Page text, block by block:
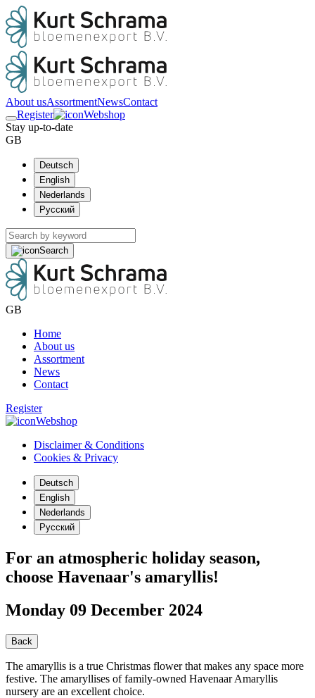
About usAssortmentNewsContact
Register
Webshop
Stay up-to-date
GB
Deutsch
English
Nederlands
Русский
Search
GB
Home
About us
Assortment
News
Contact
Register
Webshop
Disclaimer & Conditions
Cookies & Privacy
Deutsch
English
Nederlands
Русский
For an atmospheric holiday season,
choose Havenaar's amaryllis!
Monday 09 December 2024
Back
The amaryllis is a true Christmas flower that makes any space more
festive. The amaryllises of family-owned Havenaar Amaryllis
nursery are an excellent choice.